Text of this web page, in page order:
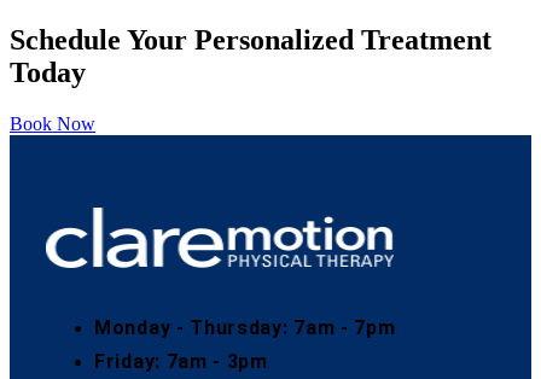
Schedule Your Personalized Treatment
Today
Book Now
Monday - Thursday: 7am - 7pm
Friday: 7am - 3pm